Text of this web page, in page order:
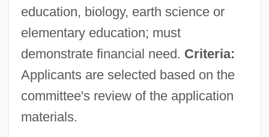
education, biology, earth science or
elementary education; must
demonstrate financial need. Criteria:
Applicants are selected based on the
committee's review of the application
materials.